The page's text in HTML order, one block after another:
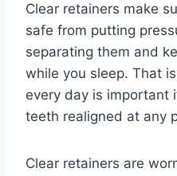
Clear retainers make
safe from putting
separating them and
while you sleep. That
every day is important
teeth realigned at any
Clear retainers are